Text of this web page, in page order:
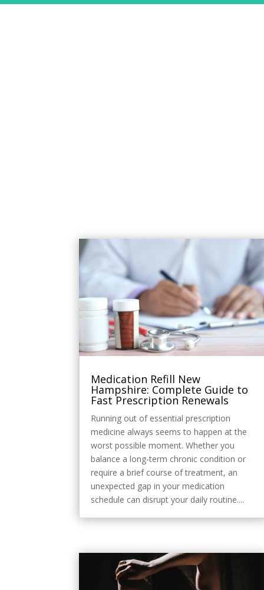
Style
Medication Refill New
Hampshire: Complete Guide to
Fast Prescription Renewals
Running out of essential prescription
medicine always seems to happen at the
worst possible moment. Whether you
balance a long-term chronic condition or
require a brief course of treatment, an
unexpected gap in your medication
schedule can disrupt your daily routine....